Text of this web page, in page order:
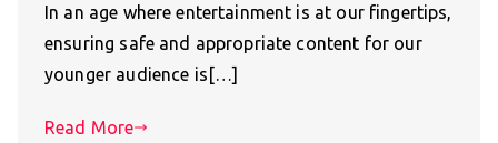
In an age where entertainment is at our fingertips,
ensuring safe and appropriate content for our
younger audience is[…]
Read More